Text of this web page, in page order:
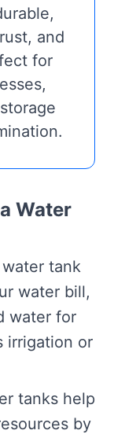
and
for
Water
tank
water bill,
water for
irrigation or
tanks help
by